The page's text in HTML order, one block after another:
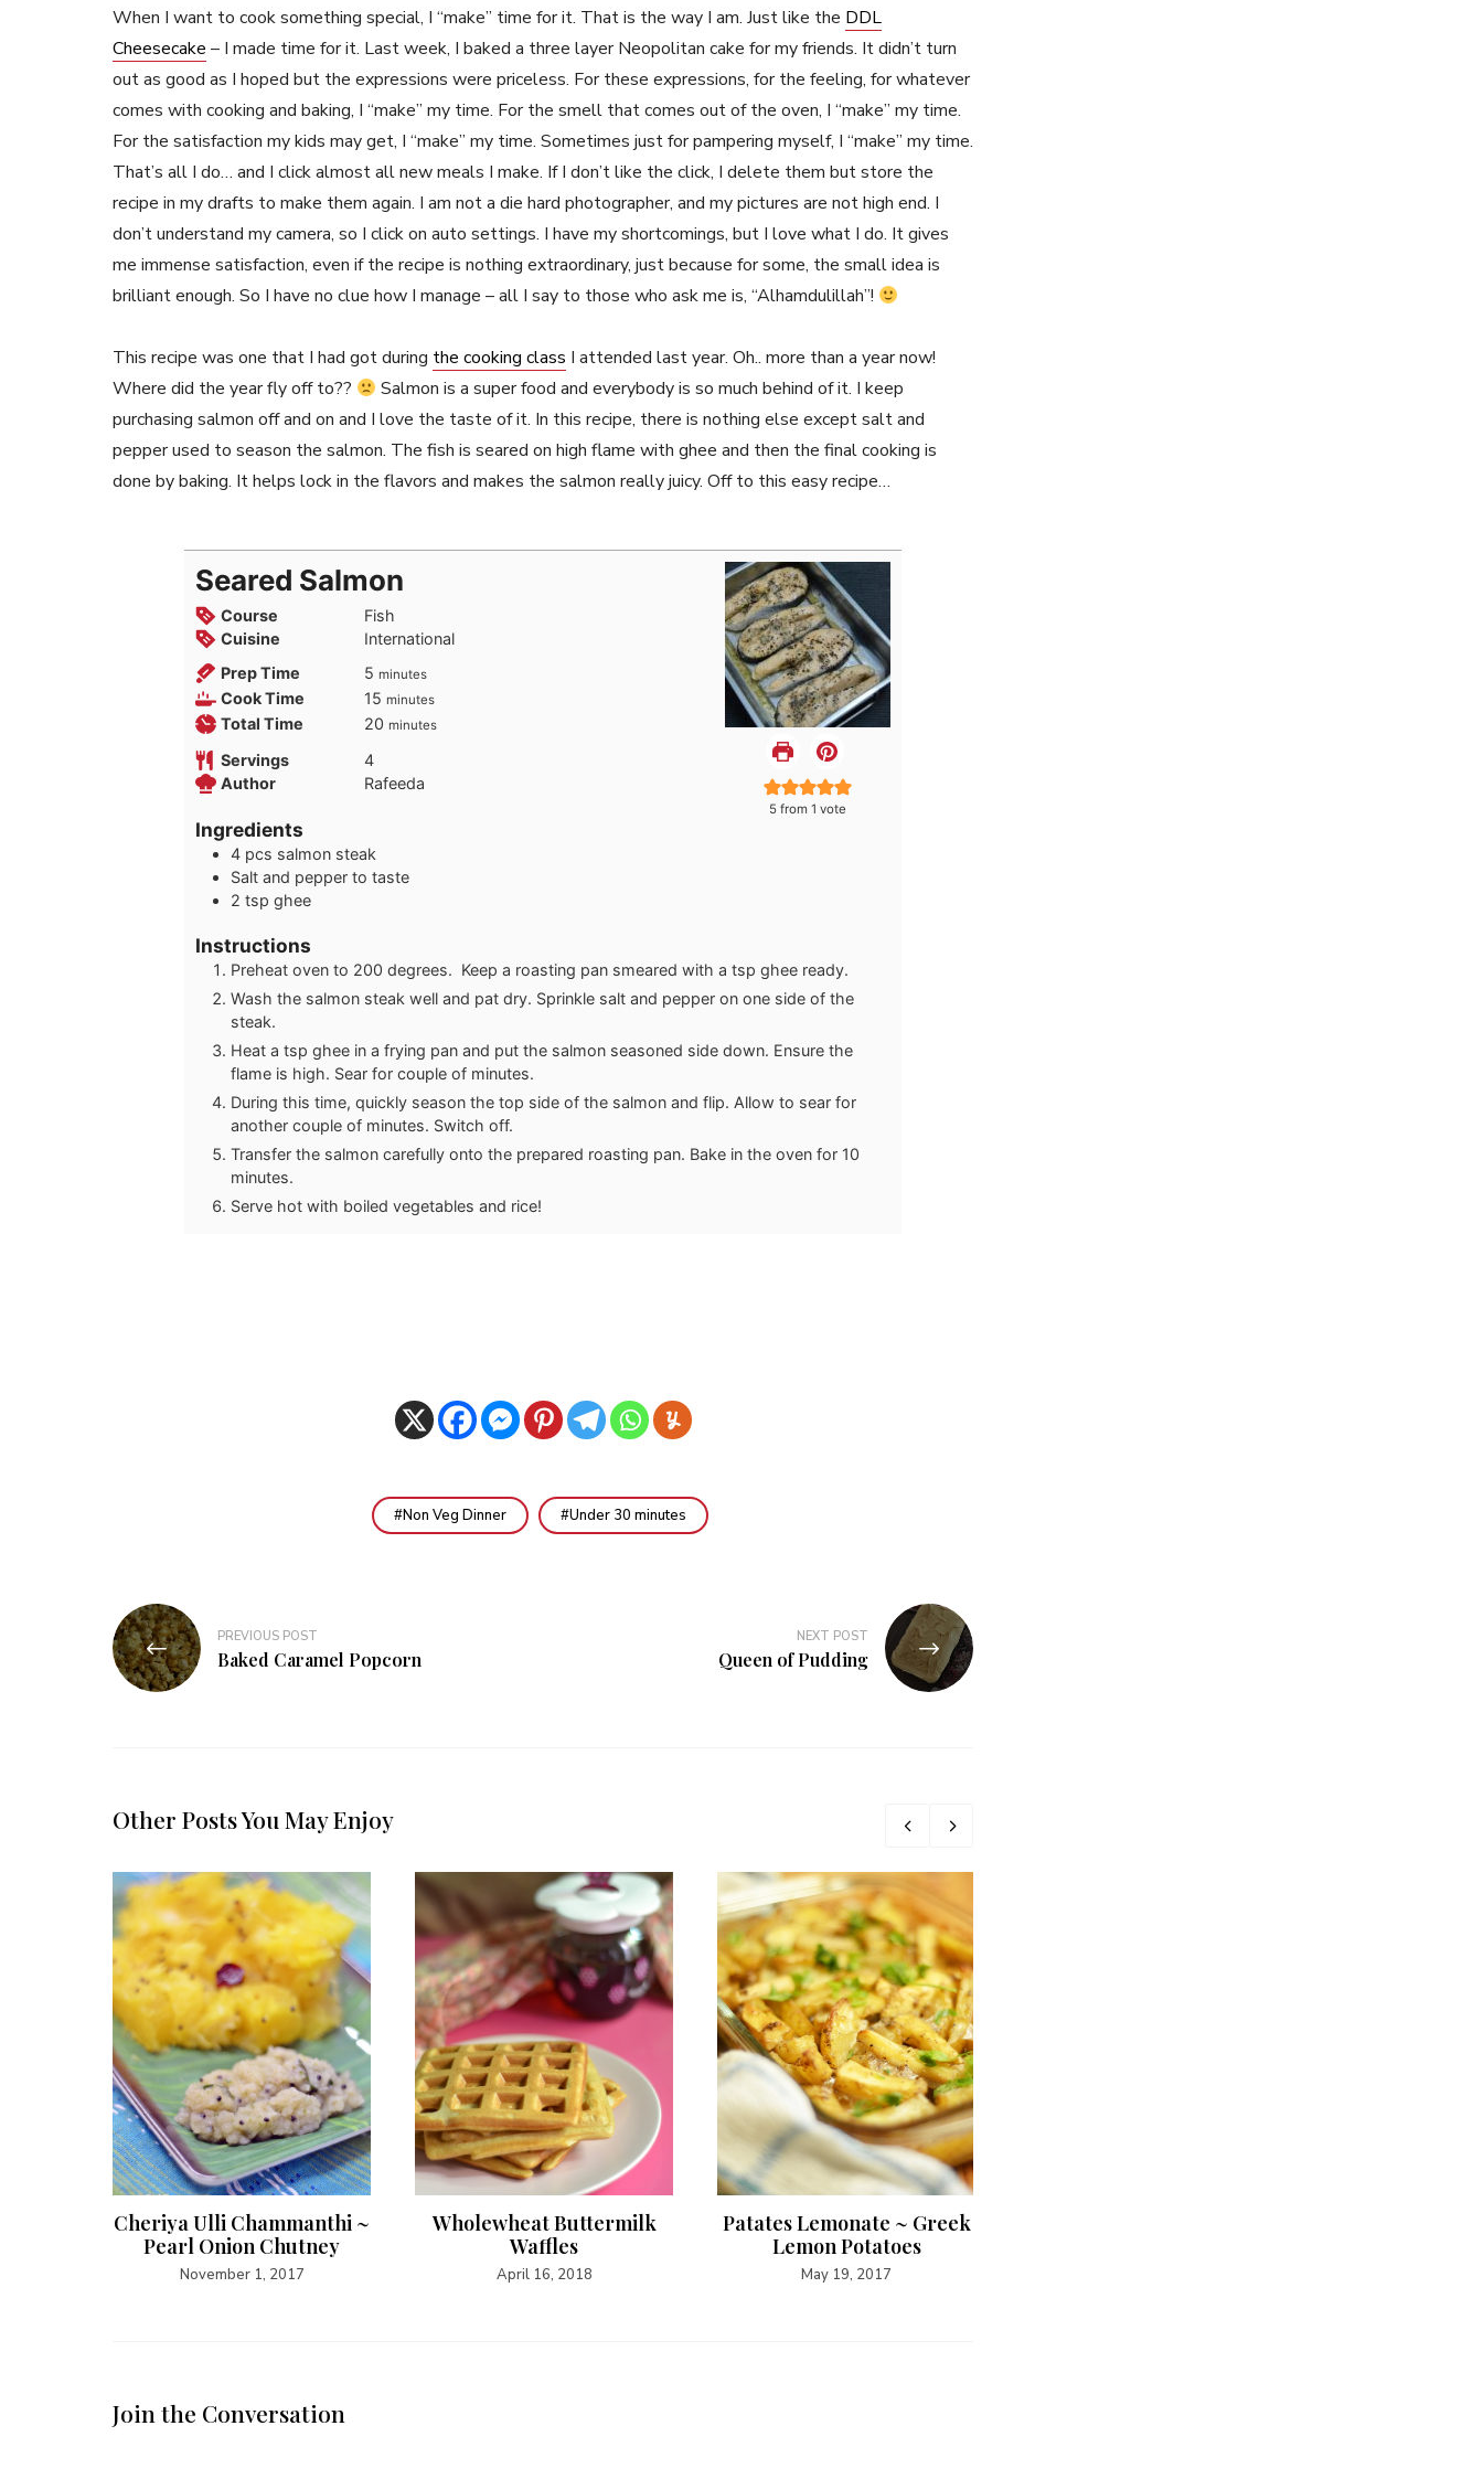
When I want to cook something special, I “make” time for it. That is the way I am. Just like the DDL
Cheesecake – I made time for it. Last week, I baked a three layer Neopolitan cake for my friends. It didn’t turn
out as good as I hoped but the expressions were priceless. For these expressions, for the feeling, for whatever
comes with cooking and baking, I “make” my time. For the smell that comes out of the oven, I “make” my time.
For the satisfaction my kids may get, I “make” my time. Sometimes just for pampering myself, I “make” my time.
That’s all I do… and I click almost all new meals I make. If I don’t like the click, I delete them but store the
recipe in my drafts to make them again. I am not a die hard photographer, and my pictures are not high end. I
don’t understand my camera, so I click on auto settings. I have my shortcomings, but I love what I do. It gives
me immense satisfaction, even if the recipe is nothing extraordinary, just because for some, the small idea is
brilliant enough. So I have no clue how I manage – all I say to those who ask me is, “Alhamdulillah”!
This recipe was one that I had got during the cooking class I attended last year. Oh.. more than a year now!
Where did the year fly off to??
Salmon is a super food and everybody is so much behind of it. I keep
purchasing salmon off and on and I love the taste of it. In this recipe, there is nothing else except salt and
pepper used to season the salmon. The fish is seared on high flame with ghee and then the final cooking is
done by baking. It helps lock in the flavors and makes the salmon really juicy. Off to this easy recipe…
5 from 1 vote
Seared Salmon
Course
Fish
Cuisine
International
Prep Time
5minutes
minutes
Cook Time 15minutes
minutes
Total Time 20minutes
minutes
Servings
4
Author
Rafeeda
Ingredients
4 pcs salmon steak
Salt and pepper to taste
2 tsp ghee
Instructions
Preheat oven to 200 degrees. Keep a roasting pan smeared with a tsp ghee ready.
Wash the salmon steak well and pat dry. Sprinkle salt and pepper on one side of the
steak.
Heat a tsp ghee in a frying pan and put the salmon seasoned side down. Ensure the
flame is high. Sear for couple of minutes.
During this time, quickly season the top side of the salmon and flip. Allow to sear for
another couple of minutes. Switch off.
Transfer the salmon carefully onto the prepared roasting pan. Bake in the oven for 10
minutes.
Serve hot with boiled vegetables and rice!
Non Veg Dinner Under 30 minutes
Post
navigation
PREVIOUS POST
Baked Caramel Popcorn
NEXT POST
Queen of Pudding
Other Posts You May Enjoy
Cheriya Ulli Chammanthi ~
Pearl Onion Chutney
November 1, 2017
Wholewheat Buttermilk
Waffles
April 16, 2018
Patates Lemonate ~ Greek
Lemon Potatoes
May 19, 2017
Join the Conversation